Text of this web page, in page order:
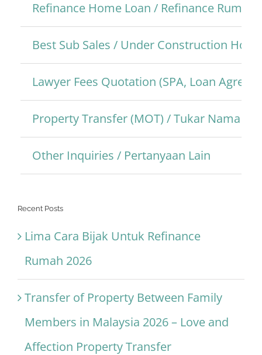
Refinance Home Loan / Refinance Rumah
Best Sub Sales / Under Construction
Lawyer Fees Quotation (SPA, Loan
Property Transfer (MOT) / Tukar Nama
Other Inquiries / Pertanyaan Lain
Recent Posts
Lima Cara Bijak Untuk Refinance
Rumah 2026
Transfer of Property Between Family
Members in Malaysia 2026 – Love and
Affection Property Transfer